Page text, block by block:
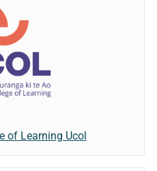
of Learning Ucol